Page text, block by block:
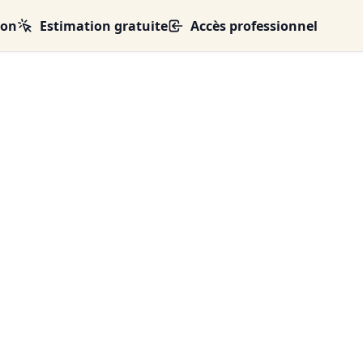
Estimation gratuite Accès professionnel